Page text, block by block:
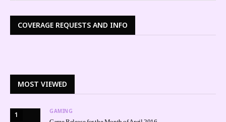
COVERAGE REQUESTS AND INFO
MOST VIEWED
1 GAMING